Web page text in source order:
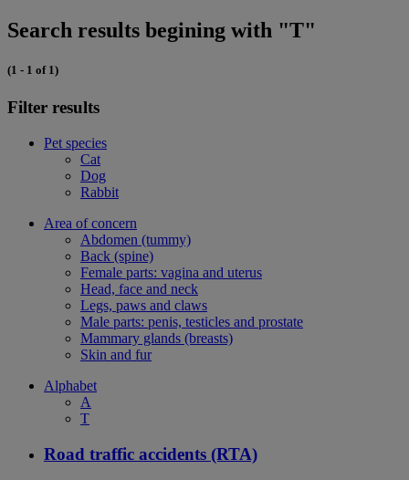
Search results begining with "T"
(1 - 1 of 1)
Filter results
Pet species
Cat
Dog
Rabbit
Area of concern
Abdomen (tummy)
Back (spine)
Female parts: vagina and uterus
Head, face and neck
Legs, paws and claws
Male parts: penis, testicles and prostate
Mammary glands (breasts)
Skin and fur
Alphabet
A
T
Road traffic accidents (RTA)